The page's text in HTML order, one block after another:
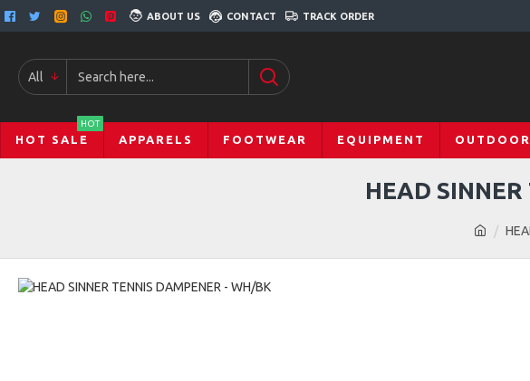
ABOUT US CONTACT TRACK ORDER
All
HOT SALE
HOT
APPARELS FOOTWEAR EQUIPMENT
HEAD